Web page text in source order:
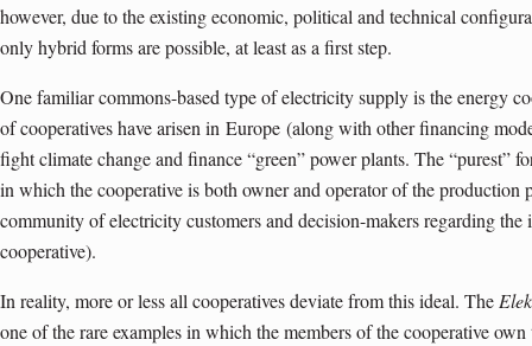
however, due to the existing economic, political and technical
only hybrid forms are possible, at least as a first step.
One familiar commons-based type of electricity supply is the energy
of cooperatives have arisen in Europe (along with other financing
fight climate change and finance “green” power plants. The “purest”
in which the cooperative is both owner and operator of the production
community of electricity customers and decision-makers regarding the
cooperative).
In reality, more or less all cooperatives deviate from this ideal. The
one of the rare examples in which the members of the cooperative